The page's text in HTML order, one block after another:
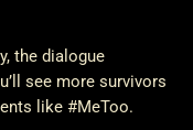
the dialogue
see more survivors
like #MeToo.